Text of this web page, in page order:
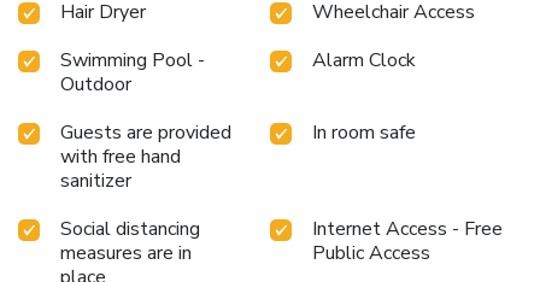
Hair Dryer
Wheelchair Access
Swimming Pool -
Outdoor
Alarm Clock
Guests are provided
with free hand
sanitizer
In room safe
Social distancing
measures are in
Internet Access - Free
Public Access